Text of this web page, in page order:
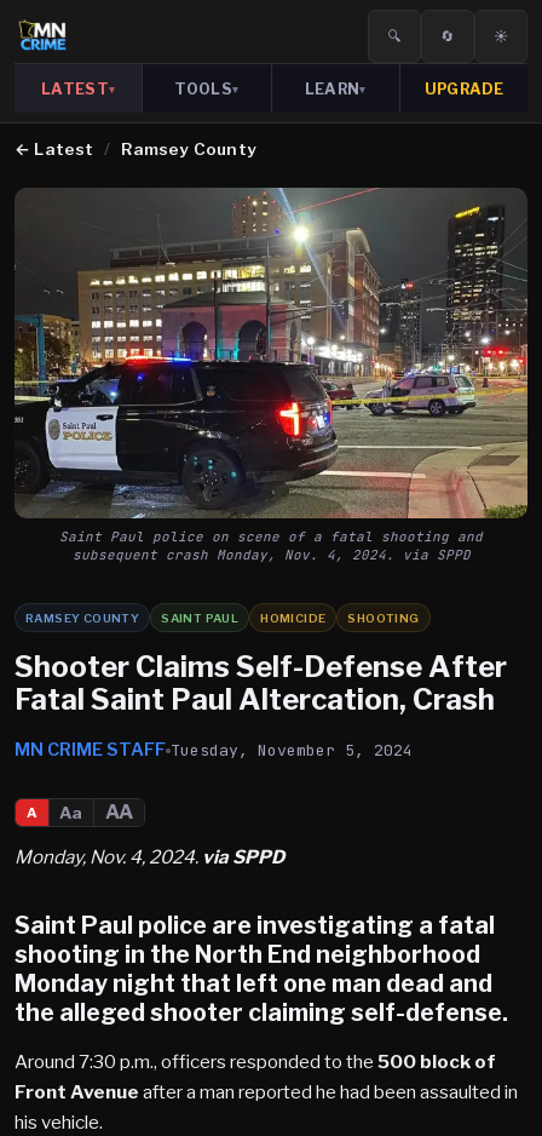
🔍 🔄 ☀️
LATEST▾ TOOLS▾ LEARN▾ UPGRADE
← Latest / Ramsey County
Saint Paul police on scene of a fatal shooting and
subsequent crash Monday, Nov. 4, 2024. via SPPD
RAMSEY COUNTY SAINT PAUL HOMICIDE SHOOTING
Shooter Claims Self-Defense After
Fatal Saint Paul Altercation, Crash
MN CRIME STAFF Tuesday, November 5, 2024
A Aa
AA
Monday, Nov. 4, 2024. via SPPD
Saint Paul police are investigating a fatal
shooting in the North End neighborhood
Monday night that left one man dead and
the alleged shooter claiming self-defense.
Around 7:30 p.m., officers responded to the 500 block of
Front Avenue after a man reported he had been assaulted in
his vehicle.